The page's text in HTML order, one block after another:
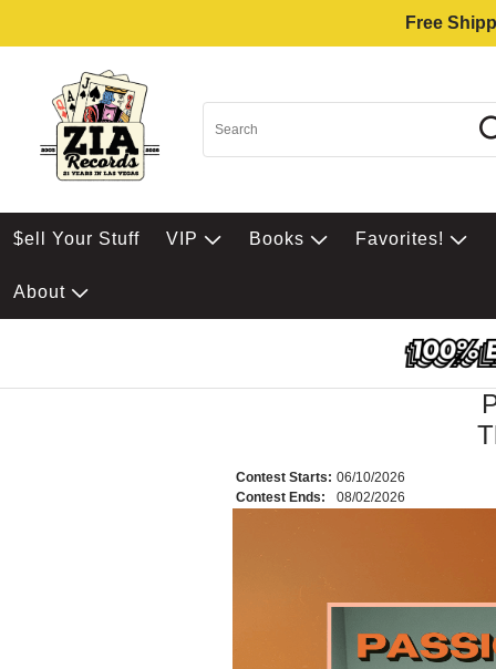
Free
$ell Your Stuff VIP Books Favorites!
About
Contest Starts: 06/10/2026
Contest Ends:
08/02/2026